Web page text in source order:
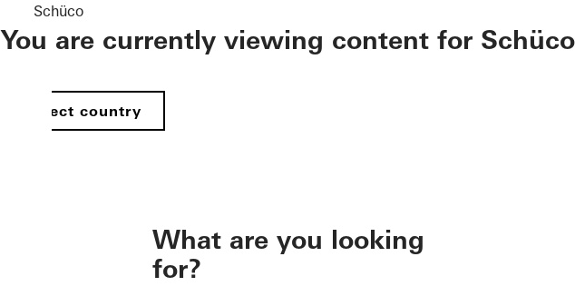
Schüco
You are currently viewing content for Schüco
Select country
What are you looking
for?